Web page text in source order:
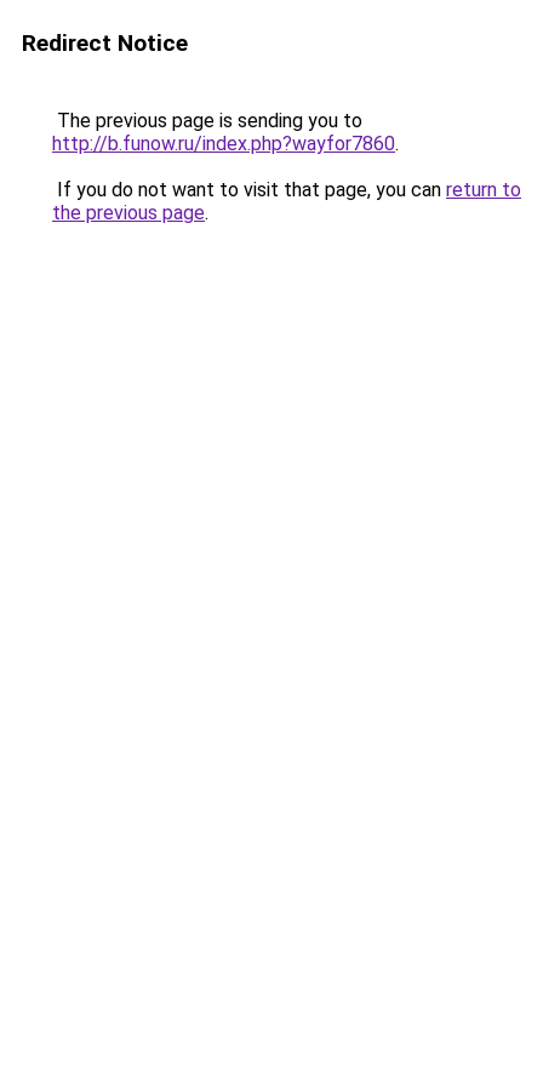
Redirect Notice
The previous page is sending you to
http://b.funow.ru/index.php?wayfor7860.
If you do not want to visit that page, you can return to
the previous page.